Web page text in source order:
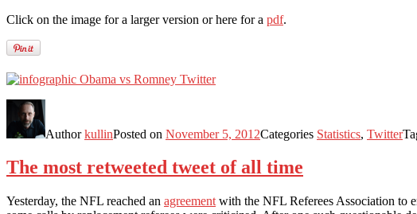
Click on the image for a larger version or here for a pdf.
AuthorkullinPosted on November 5, 2012Categories Statistics, Twitter
The most retweeted tweet of all time
Yesterday, the NFL reached an agreement with the NFL Referees Association to